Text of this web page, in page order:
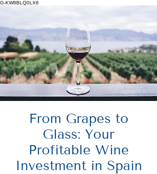
G-KW8BLQ0LX6
From Grapes to
Glass: Your
Profitable Wine
Investment in Spain